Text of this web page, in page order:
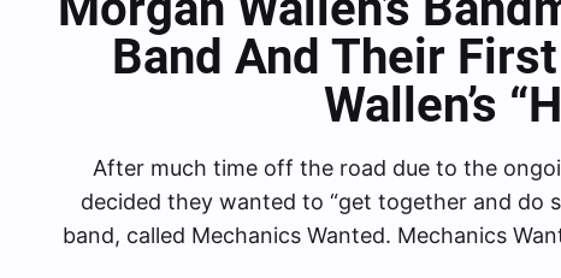
Band And Their
Wallen’s
After much time off the road due to the
decided they wanted to “get together and do
band, called Mechanics Wanted. Mechanics